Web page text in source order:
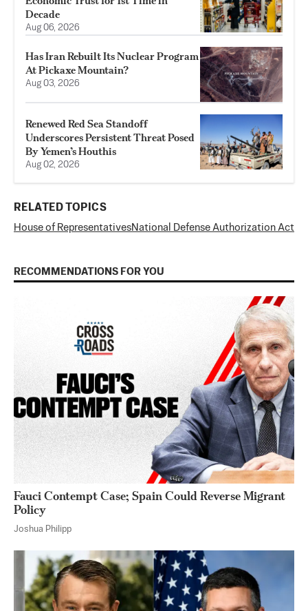
Decade
Aug 06, 2026
Has Iran Rebuilt Its Nuclear Program
At Pickaxe Mountain?
Aug 03, 2026
Renewed Red Sea Standoff
Underscores Persistent Threat Posed
By Yemen’s Houthis
Aug 02, 2026
RELATED TOPICS
House of RepresentativesNational Defense Authorization Act
RECOMMENDATIONS FOR YOU
Fauci Contempt Case; Spain Could Reverse Migrant
Policy
Joshua Philipp